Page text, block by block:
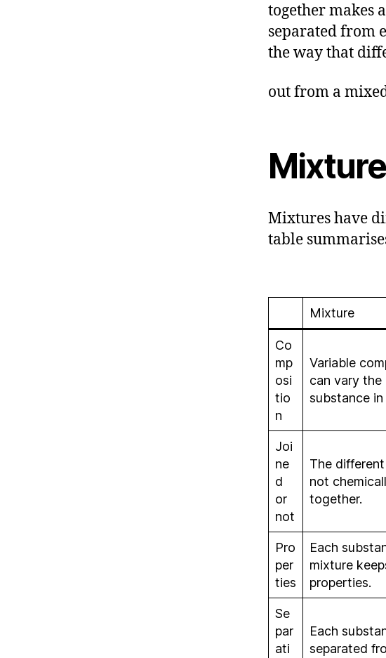
together makes
separated from
the way that
out from a
Mixtures have
table
Mixture
Co
mp
osi
tio
n
Variable
can vary the
substance
Joi
ne
d
or
not
The
not
together.
Pro
per
ties
Each
mixture
properties.
Se
par
ati
Each
separated